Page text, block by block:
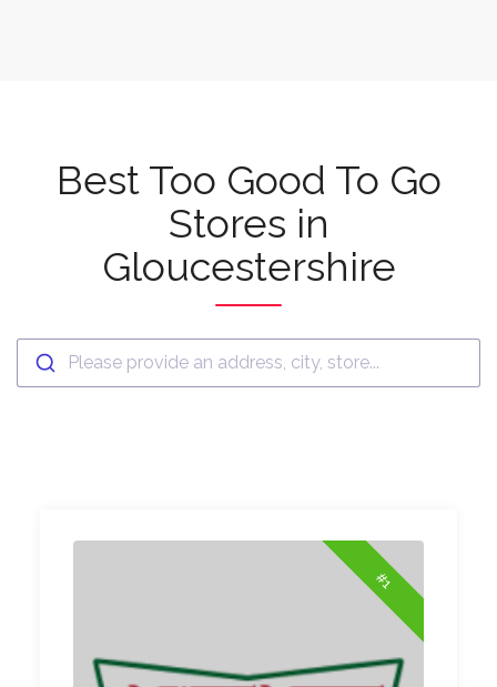
Best Too Good To Go
Stores in
Gloucestershire
Please provide an address, city, store...
#1